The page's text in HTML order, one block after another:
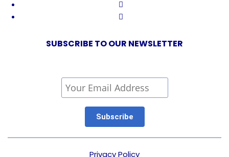
SUBSCRIBE TO OUR NEWSLETTER
Privacy Policy